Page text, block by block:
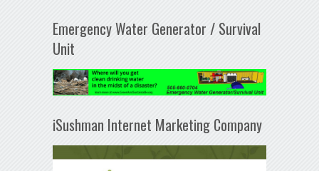
Emergency Water Generator / Survival
Unit
iSushman Internet Marketing Company